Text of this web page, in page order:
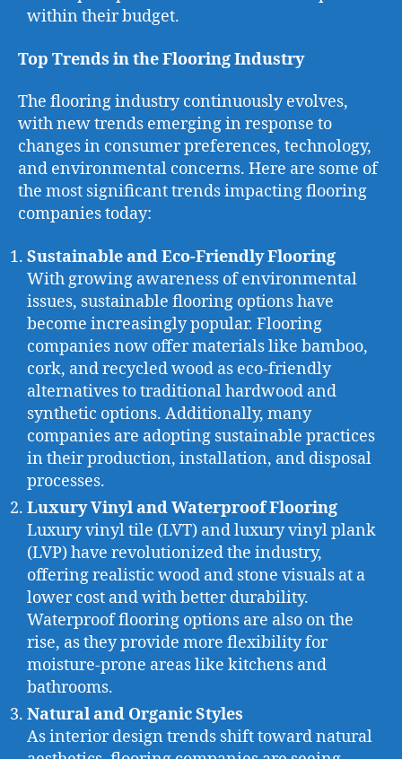
within their budget.
Top Trends in the Flooring Industry
The flooring industry continuously evolves,
with new trends emerging in response to
changes in consumer preferences, technology,
and environmental concerns. Here are some of
the most significant trends impacting flooring
companies today:
Sustainable and Eco-Friendly Flooring
With growing awareness of environmental
issues, sustainable flooring options have
become increasingly popular. Flooring
companies now offer materials like bamboo,
cork, and recycled wood as eco-friendly
alternatives to traditional hardwood and
synthetic options. Additionally, many
companies are adopting sustainable practices
in their production, installation, and disposal
processes.
Luxury Vinyl and Waterproof Flooring
Luxury vinyl tile (LVT) and luxury vinyl plank
(LVP) have revolutionized the industry,
offering realistic wood and stone visuals at a
lower cost and with better durability.
Waterproof flooring options are also on the
rise, as they provide more flexibility for
moisture-prone areas like kitchens and
bathrooms.
Natural and Organic Styles
As interior design trends shift toward natural